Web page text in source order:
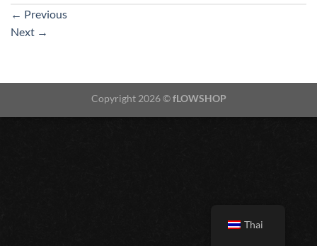
← Previous
Next →
Copyright 2026 ©fLOWSHOP
Thai